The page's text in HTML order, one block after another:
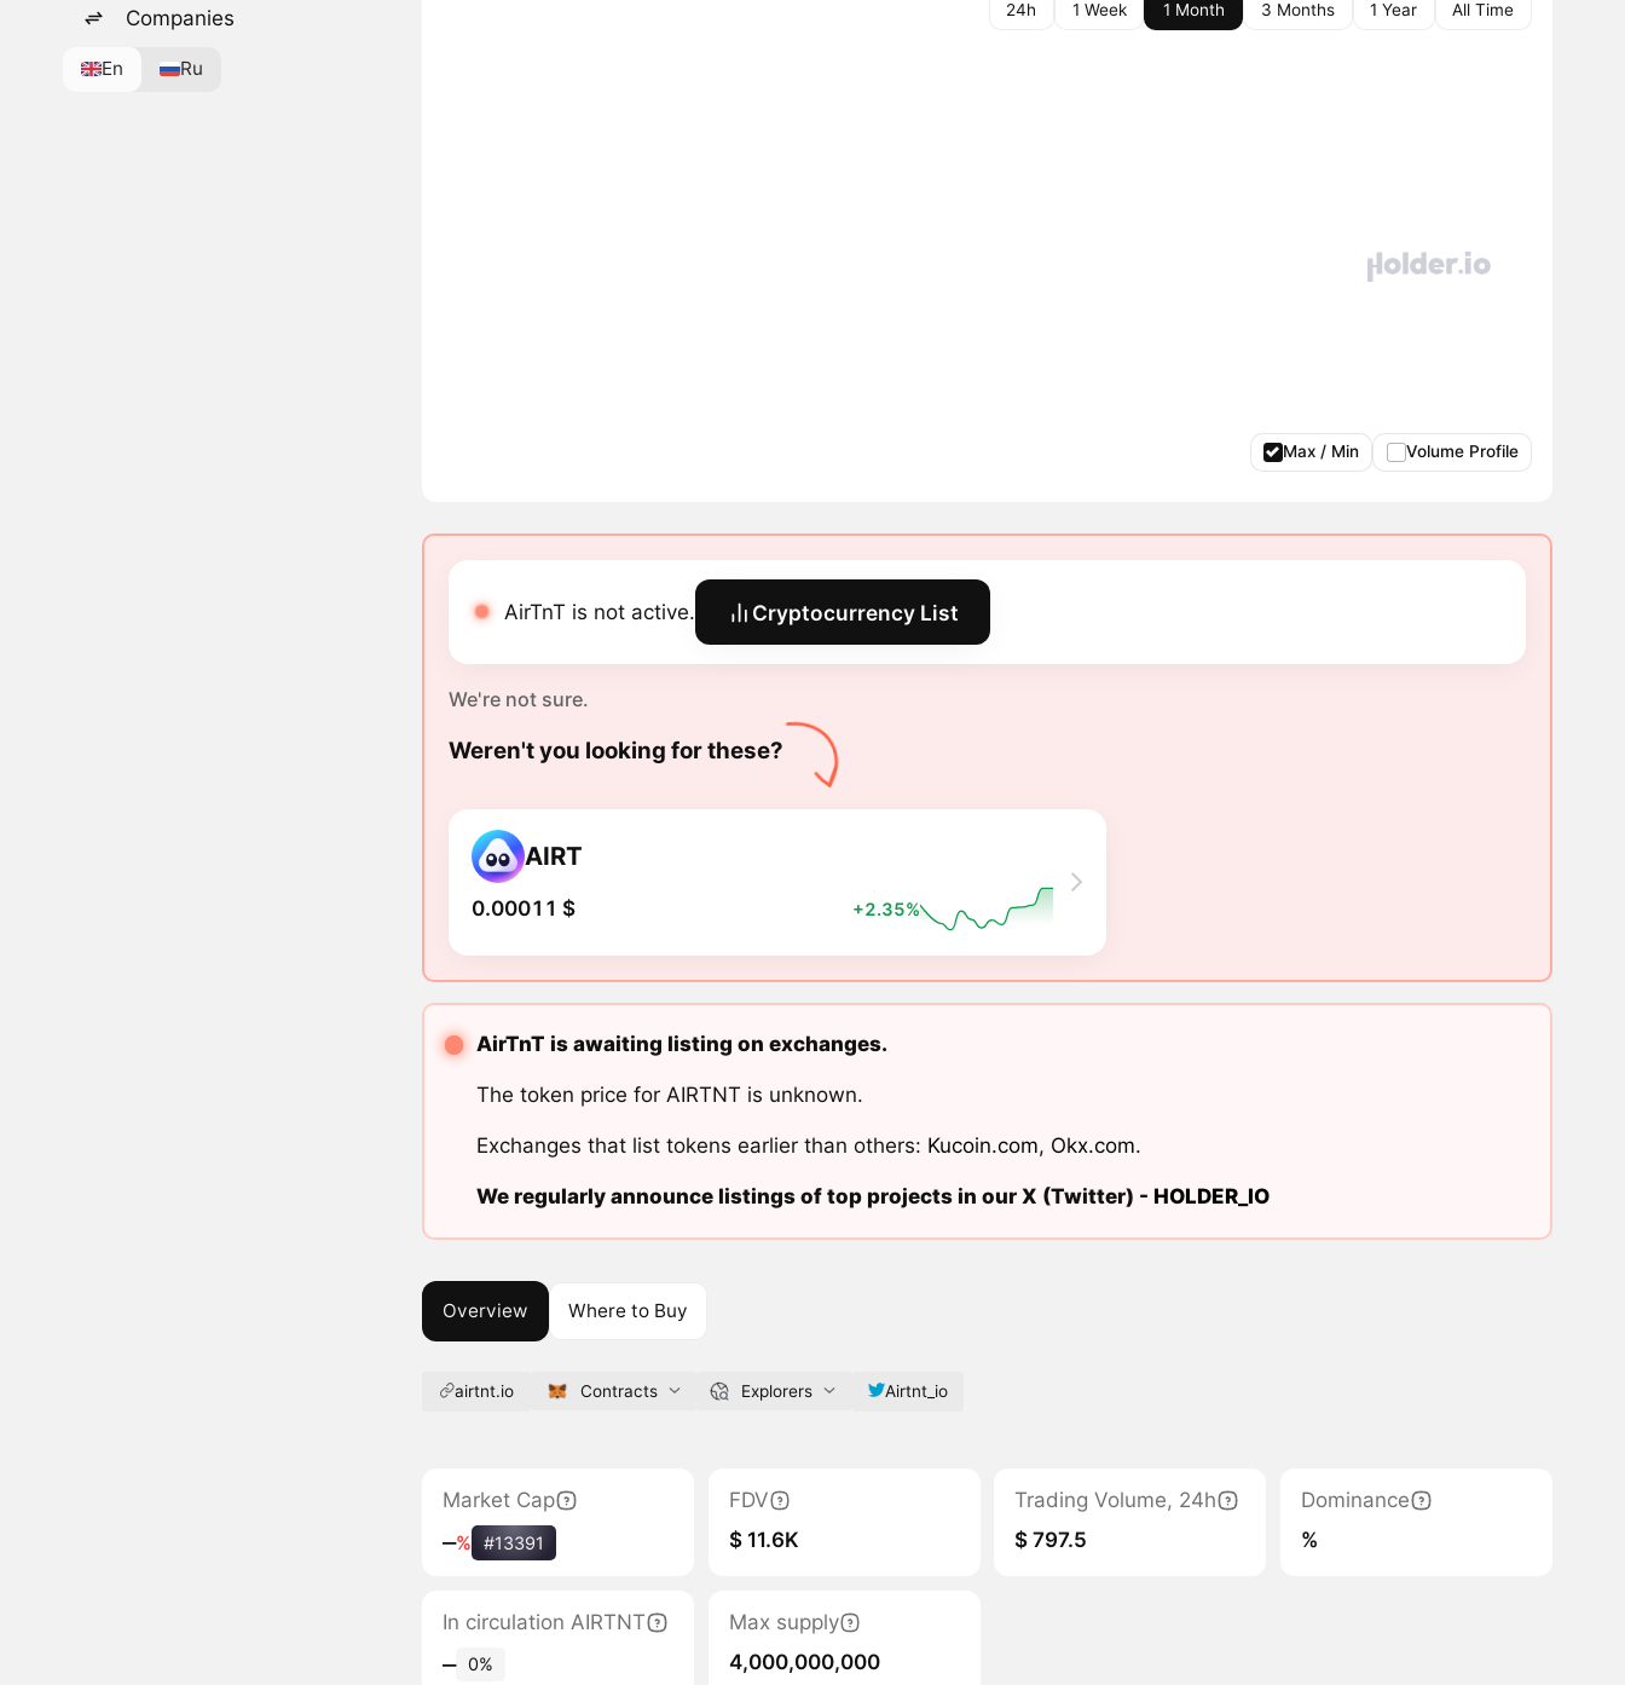
Companies
En Ru
24h 1 Week 1 Month 3 Months 1 Year All Time
Max / Min Volume Profile
AirTnT is not active. Cryptocurrency List
We're not sure.
Weren't you looking for these?
AIRT
0.00011 $ +2.35%
AirTnT is awaiting listing on exchanges.
The token price for AIRTNT is unknown.
Exchanges that list tokens earlier than others: Kucoin.com, Okx.com.
We regularly announce listings of top projects in our X (Twitter) - HOLDER_IO
Overview Where to Buy
airtnt.io Contracts Explorers Airtnt_io
Market Cap
‒% #13391
FDV
$ 11.6K
Trading Volume, 24h
$ 797.5
Dominance
%
In circulation AIRTNT
‒ 0%
Max supply
4,000,000,000